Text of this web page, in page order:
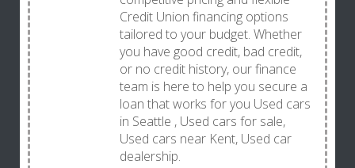
Credit Union financing options
tailored to your budget. Whether
you have good credit, bad credit,
or no credit history, our finance
team is here to help you secure a
loan that works for you Used cars
in Seattle , Used cars for sale,
Used cars near Kent, Used car
dealership.